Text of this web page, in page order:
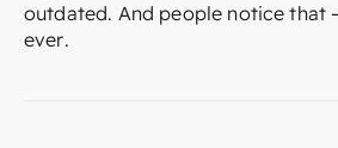
outdated. And people notice that
ever.